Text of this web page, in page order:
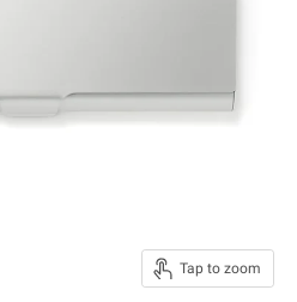
Tap to zoom